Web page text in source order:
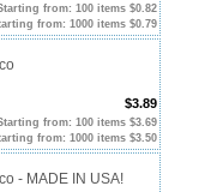
from: 100 items $0.82
from: 1000 items $0.79
$3.89
from: 100 items $3.69
from: 1000 items $3.50
- MADE IN USA!